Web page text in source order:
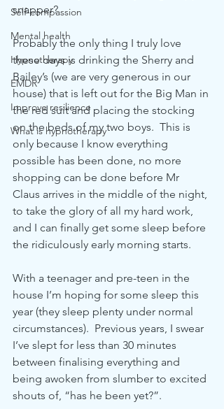
Self-compassion
Mental health
Hypnotherapy
EMDR
Improve resilience
What is hypnotherapy
snapper?
Probably the only thing I truly love
these days is drinking the Sherry and
Bailey’s (we are very generous in our
house) that is left out for the Big Man in
the red suit and placing the stocking
on the beds of my two boys.  This is
only because I know everything
possible has been done, no more
shopping can be done before Mr
Claus arrives in the middle of the night,
to take the glory of all my hard work,
and I can finally get some sleep before
the ridiculously early morning starts.
With a teenager and pre-teen in the
house I’m hoping for some sleep this
year (they sleep plenty under normal
circumstances).  Previous years, I swear
I’ve slept for less than 30 minutes
between finalising everything and
being awoken from slumber to excited
shouts of, “has he been yet?”.